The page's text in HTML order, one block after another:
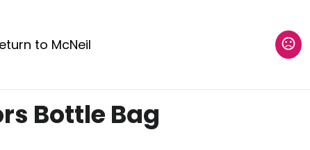
to McNeil
Bottle Bag